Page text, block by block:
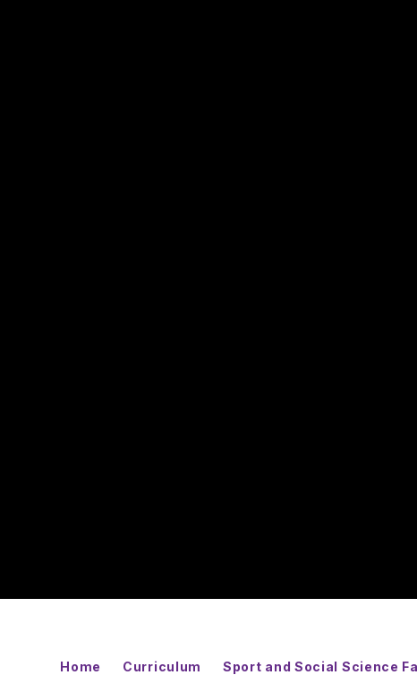
Home Curriculum Sport and Social Science